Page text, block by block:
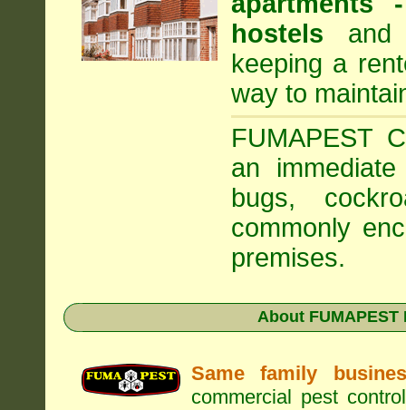
hostels and
keeping a
way to
FUMAPEST
an
bugs,
commonly
premises.
About
Same family
commercial pest